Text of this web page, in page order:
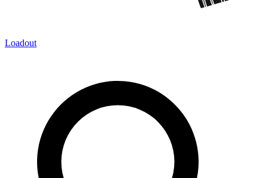
Loadout